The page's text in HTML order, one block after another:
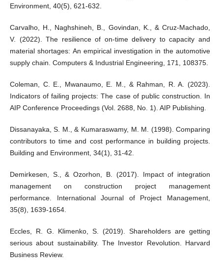
Environment, 40(5), 621-632.
Carvalho, H., Naghshineh, B., Govindan, K., & Cruz-Machado,
V. (2022). The resilience of on-time delivery to capacity and
material shortages: An empirical investigation in the automotive
supply chain. Computers & Industrial Engineering, 171, 108375.
Coleman, C. E., Mwanaumo, E. M., & Rahman, R. A. (2023).
Indicators of failing projects: The case of public construction. In
AIP Conference Proceedings (Vol. 2688, No. 1). AIP Publishing.
Dissanayaka, S. M., & Kumaraswamy, M. M. (1998). Comparing
contributors to time and cost performance in building projects.
Building and Environment, 34(1), 31-42.
Demirkesen, S., & Ozorhon, B. (2017). Impact of integration
management on construction project management
performance. International Journal of Project Management,
35(8), 1639-1654.
Eccles, R. G. Klimenko, S. (2019). Shareholders are getting
serious about sustainability. The Investor Revolution. Harvard
Business Review.